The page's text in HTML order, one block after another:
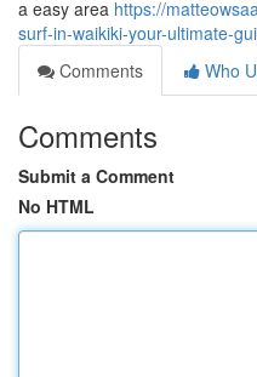
a easy area https://
surf-in-waikiki-your-ultimate-
Comments
Who
Comments
Submit a Comment
No HTML